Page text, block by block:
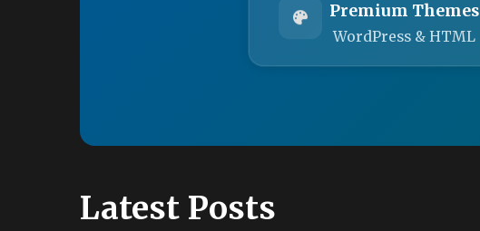
Premium Themes
WordPress & HTML
Latest Posts